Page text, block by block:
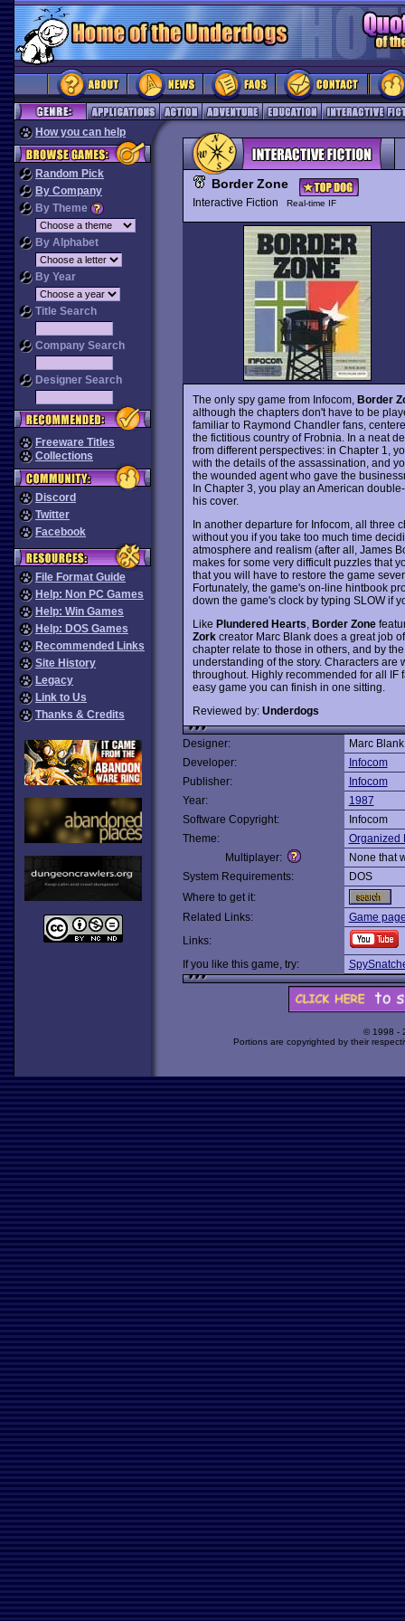
How you can help
Random Pick
By Company
By Theme
By Alphabet
By Year
Title Search
Company Search
Designer Search
Freeware Titles
Collections
Discord
Twitter
Facebook
File Format Guide
Help: Non PC Games
Help: Win Games
Help: DOS Games
Recommended Links
Site History
Legacy
Link to Us
Thanks & Credits
Border Zone
Interactive Fiction Real-time IF
The only spy game from Infocom, Border
although the chapters don't have to be
familiar to Raymond Chandler fans,
the fictitious country of Frobnia. In a neat
from different perspectives: in Chapter 1,
with the details of the assassination, and
the wounded agent who gave the
In Chapter 3, you play an American
his cover.
In another departure for Infocom, all three
without you if you take too much time
atmosphere and realism (after all, James
makes for some very difficult puzzles that
that you will have to restore the game
Fortunately, the game's on-line hintbook
down the game's clock by typing SLOW if
Like Plundered Hearts Border Zone
Zorkcreator Marc Blank does a great job
chapter relate to those in others, and by
understanding of the story. Characters
throughout. Highly recommended for all IF
easy game you can finish in one sitting.
Reviewed by: Underdogs
Designer:
Marc Blank
Developer:
Infocom
Publisher:
Infocom
Year:
1987
Software Copyright:
Infocom
Theme:
Organized
Multiplayer:
None that
System Requirements:
DOS
Where to get it:
Related Links:
Game
Links:
If you like this game, try:
© 1998 -
Portions are copyrighted by their